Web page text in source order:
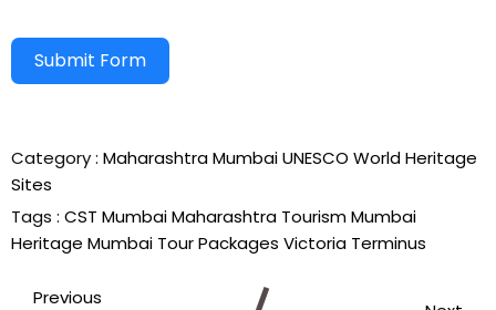
Submit Form
Category : MaharashtraMumbaiUNESCO World Heritage
Sites
Tags : CST MumbaiMaharashtra TourismMumbai
Heritage Mumbai Tour Packages Victoria Terminus
Previous